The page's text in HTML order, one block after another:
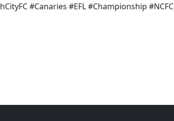
#Canaries #EFL #Championship #NCFC